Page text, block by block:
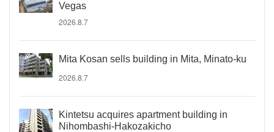
Vegas
2026.8.7
Mita Kosan sells building in Mita, Minato-ku
2026.8.7
Kintetsu acquires apartment building in
Nihombashi-Hakozakicho